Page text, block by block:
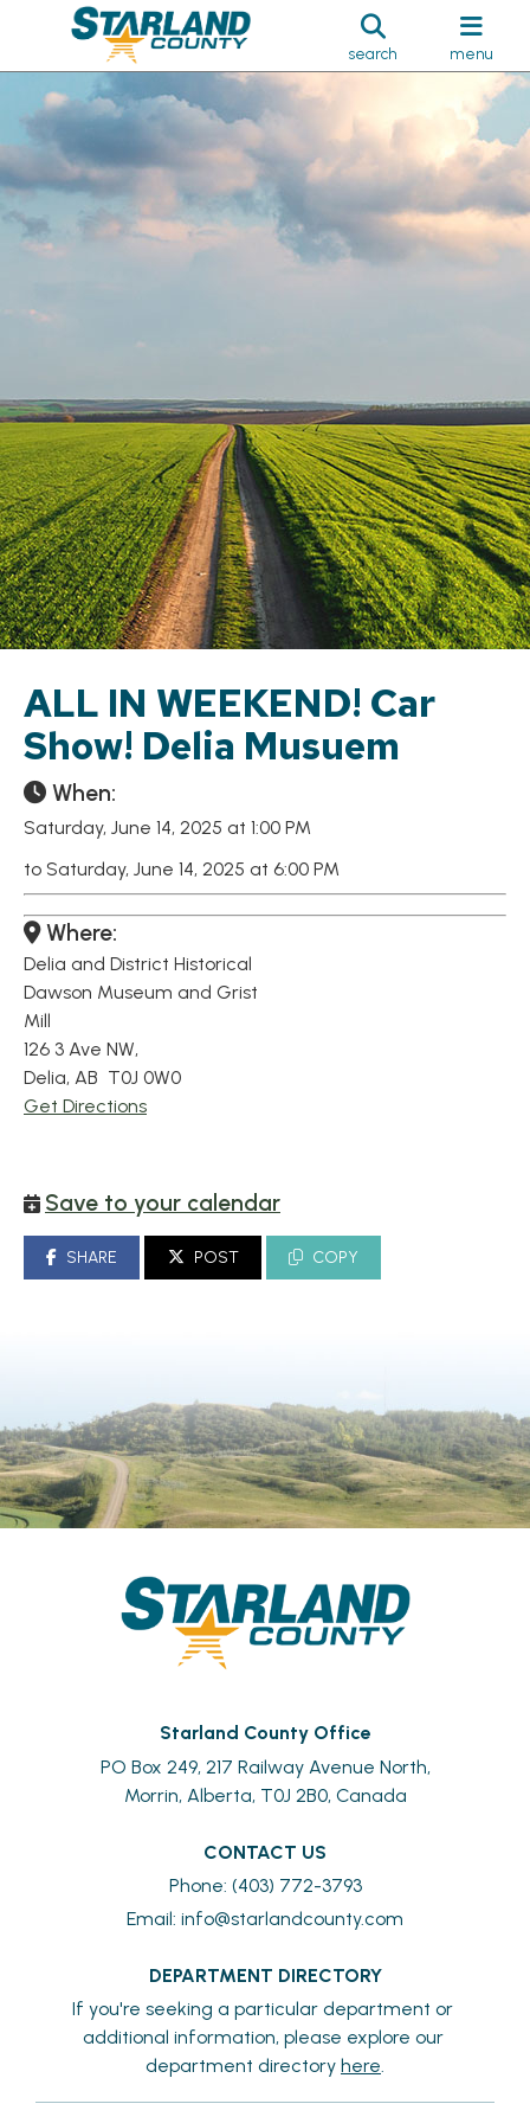
search menu
ALL IN WEEKEND! Car
Show! Delia Musuem
When:
Saturday, June 14, 2025 at 1:00 PM
to Saturday, June 14, 2025 at 6:00 PM
Where:
Delia and District Historical
Dawson Museum and Grist
Mill
126 3 Ave NW,
Delia, AB T0J 0W0
Get Directions
Save to your calendar
SHARE POST COPY
Starland County Office
PO Box 249, 217 Railway Avenue North,
Morrin, Alberta, T0J 2B0, Canada
CONTACT US
Phone: (403) 772-3793
Email: info@starlandcounty.com
DEPARTMENT DIRECTORY
If you're seeking a particular department or
additional information, please explore our
department directory here